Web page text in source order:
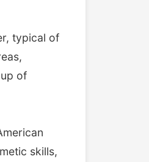
typical of
of
skills,